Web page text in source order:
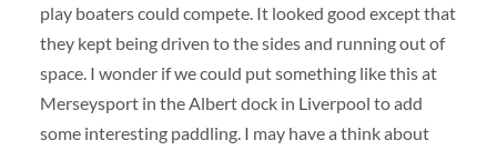
play boaters could compete. It looked good except that
they kept being driven to the sides and running out of
space. I wonder if we could put something like this at
Merseysport in the Albert dock in Liverpool to add
some interesting paddling. I may have a think about